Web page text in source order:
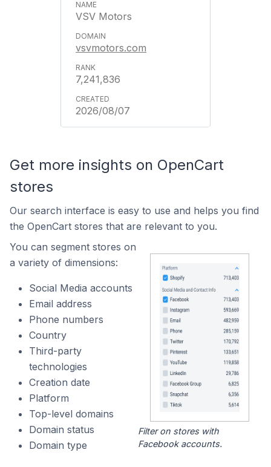
VSV Motors
vsvmotors.com
7,241,836
2026/08/07
Get more insights on OpenCart
stores
Our search interface is easy to use and helps you find
the OpenCart stores that are relevant to you.
You can segment stores on
a variety of dimensions:
Social Media accounts
Email address
Phone numbers
Country
Third-party
technologies
Creation date
Platform
Top-level domains
Domain status
Domain type
Filter on stores with
Facebook accounts.